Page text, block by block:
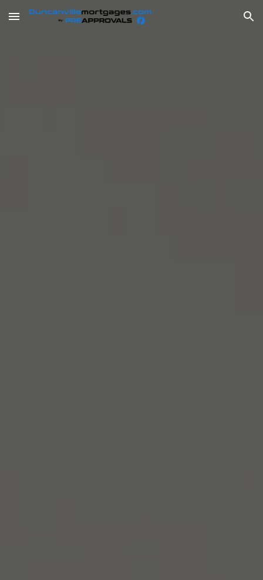
Skip to main content Skip to navigation